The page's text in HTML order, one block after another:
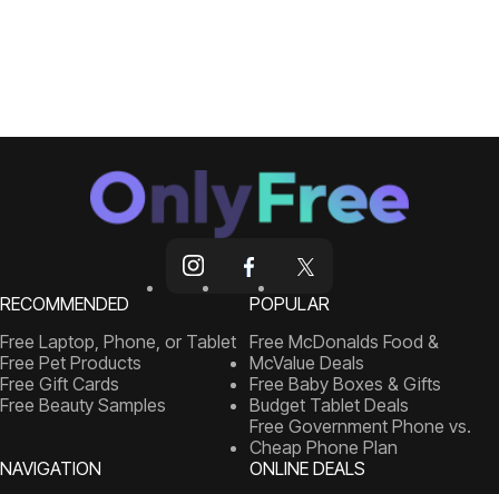
RECOMMENDED
Free Laptop, Phone, or Tablet
Free Pet Products
Free Gift Cards
Free Beauty Samples
POPULAR
Free McDonalds Food &
McValue Deals
Free Baby Boxes & Gifts
Budget Tablet Deals
Free Government Phone vs.
Cheap Phone Plan
NAVIGATION
ONLINE DEALS